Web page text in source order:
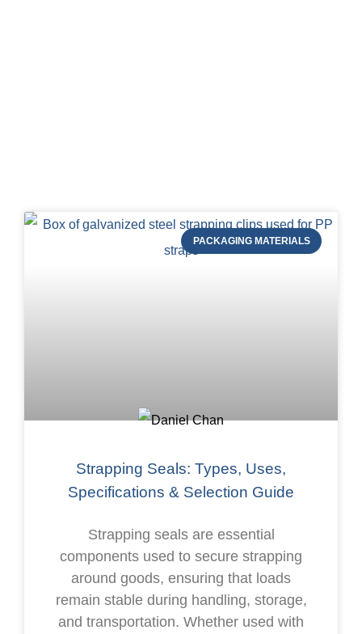
PACKAGING MATERIALS
Strapping Seals: Types, Uses,
Specifications & Selection Guide
Strapping seals are essential
components used to secure strapping
around goods, ensuring that loads
remain stable during handling, storage,
and transportation. Whether used with